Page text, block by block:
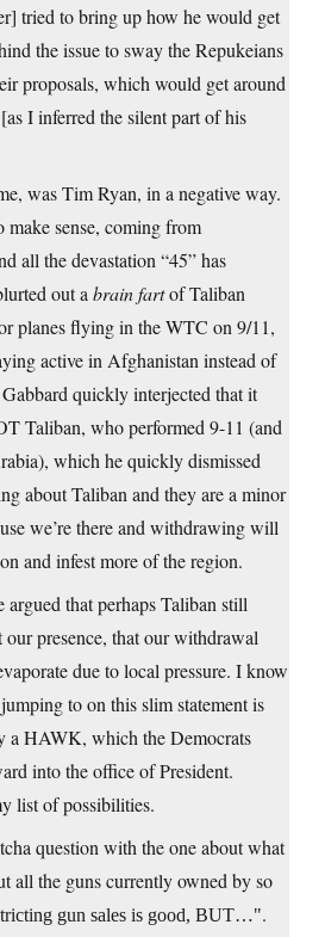
tried to bring up how he would get
the issue to sway the Repukeians
proposals, which would get around
I inferred the silent part of his
was Tim Ryan, in a negative way.
make sense, coming from
all the devastation “45” has
out a brain fartof Taliban
planes flying in the WTC on 9/11,
active in Afghanistan instead of
quickly interjected that it
Taliban, who performed 9-11 (and
which he quickly dismissed
about Taliban and they are a minor
we’re there and withdrawing will
and infest more of the region.
that perhaps Taliban still
our presence, that our withdrawal
due to local pressure. I know
to on this slim statement is
a HAWK, which the Democrats
into the office of President.
list of possibilities.
question with the one about what
all the guns currently owned by so
gun sales is good, BUT… .